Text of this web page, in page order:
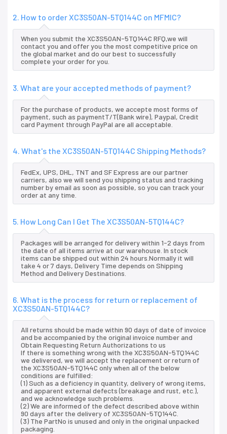
2. How to order XC3S50AN-5TQ144C on MFMIC?
When you submit the XC3S50AN-5TQ144C RFQ,we will
contact you and offer you the most competitive price on
the global market and do our best to successfully
complete your order for you.
3. What are your accepted methods of payment?
For the purchase of products, we accepte most forms of
payment, such as paymentT/T(Bank wire), Paypal, Credit
card Payment through PayPal are all acceptable.
4. What's the XC3S50AN-5TQ144C Shipping Methods?
FedEx, UPS, DHL, TNT and SF Express are our partner
carriers, also we will send you shipping status and tracking
number by email as soon as possible, so you can track your
order at any time.
5. How Long Can I Get The XC3S50AN-5TQ144C?
Packages will be arranged for delivery within 1-2 days from
the date of all items arrive at our warehouse. In stock
items can be shipped out within 24 hours.Normally it will
take 4 or 7 days, Delivery Time depends on Shipping
Method and Delivery Destinations.
6. What is the process for return or replacement of
XC3S50AN-5TQ144C?
All returns should be made within 90 days of date of invoice
and be accompanied by the original invoice number and
Obtain Requesting Return Authorizations to us
If there is something wrong with the XC3S50AN-5TQ144C
we delivered, we will accept the replacement or return of
the XC3S50AN-5TQ144C only when all of the below
conditions are fulfilled:
(1) Such as a deficiency in quantity, delivery of wrong items,
and apparent external defects (breakage and rust, etc.),
and we acknowledge such problems.
(2) We are informed of the defect described above within
90 days after the delivery of XC3S50AN-5TQ144C.
(3) The PartNo is unused and only in the original unpacked
packaging.